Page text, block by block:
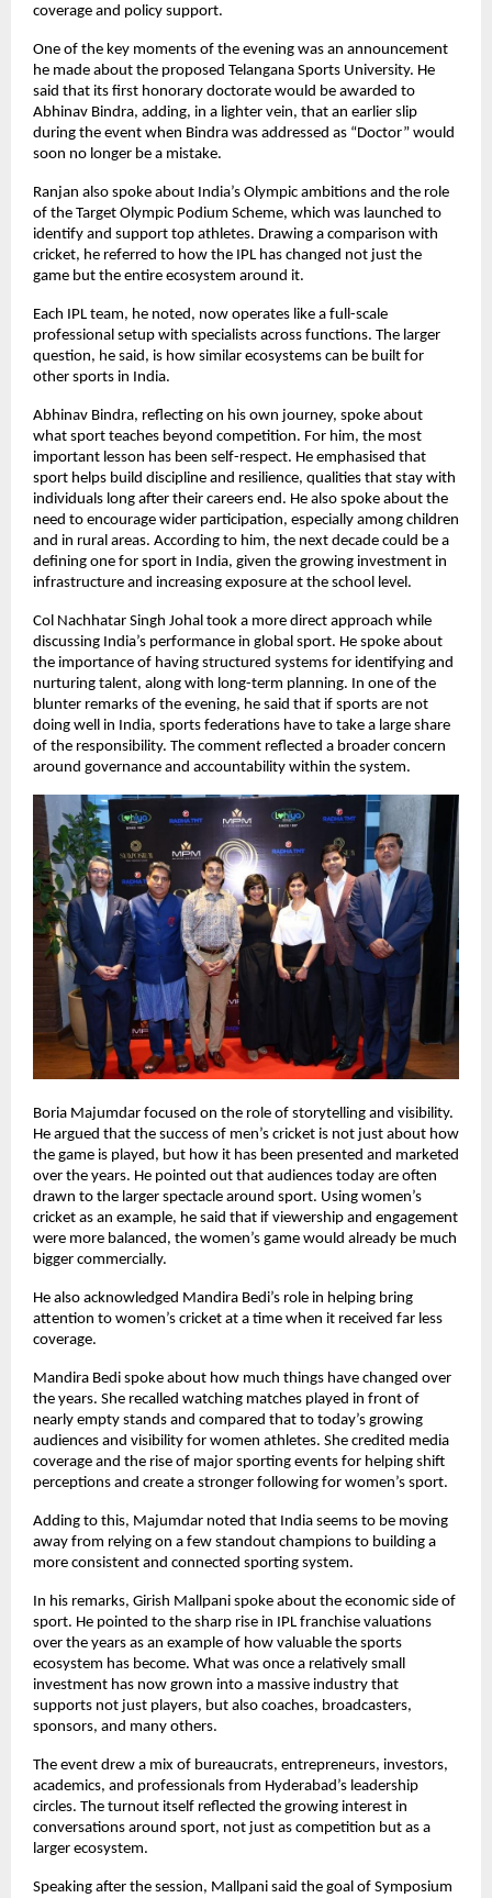
coverage and policy support.
One of the key moments of the evening was an announcement
he made about the proposed Telangana Sports University. He
said that its first honorary doctorate would be awarded to
Abhinav Bindra, adding, in a lighter vein, that an earlier slip
during the event when Bindra was addressed as “Doctor” would
soon no longer be a mistake.
Ranjan also spoke about India’s Olympic ambitions and the role
of the Target Olympic Podium Scheme, which was launched to
identify and support top athletes. Drawing a comparison with
cricket, he referred to how the IPL has changed not just the
game but the entire ecosystem around it.
Each IPL team, he noted, now operates like a full-scale
professional setup with specialists across functions. The larger
question, he said, is how similar ecosystems can be built for
other sports in India.
Abhinav Bindra, reflecting on his own journey, spoke about
what sport teaches beyond competition. For him, the most
important lesson has been self-respect. He emphasised that
sport helps build discipline and resilience, qualities that stay with
individuals long after their careers end. He also spoke about the
need to encourage wider participation, especially among children
and in rural areas. According to him, the next decade could be a
defining one for sport in India, given the growing investment in
infrastructure and increasing exposure at the school level.
Col Nachhatar Singh Johal took a more direct approach while
discussing India’s performance in global sport. He spoke about
the importance of having structured systems for identifying and
nurturing talent, along with long-term planning. In one of the
blunter remarks of the evening, he said that if sports are not
doing well in India, sports federations have to take a large share
of the responsibility. The comment reflected a broader concern
around governance and accountability within the system.
Boria Majumdar focused on the role of storytelling and visibility.
He argued that the success of men’s cricket is not just about how
the game is played, but how it has been presented and marketed
over the years. He pointed out that audiences today are often
drawn to the larger spectacle around sport. Using women’s
cricket as an example, he said that if viewership and engagement
were more balanced, the women’s game would already be much
bigger commercially.
He also acknowledged Mandira Bedi’s role in helping bring
attention to women’s cricket at a time when it received far less
coverage.
Mandira Bedi spoke about how much things have changed over
the years. She recalled watching matches played in front of
nearly empty stands and compared that to today’s growing
audiences and visibility for women athletes. She credited media
coverage and the rise of major sporting events for helping shift
perceptions and create a stronger following for women’s sport.
Adding to this, Majumdar noted that India seems to be moving
away from relying on a few standout champions to building a
more consistent and connected sporting system.
In his remarks, Girish Mallpani spoke about the economic side of
sport. He pointed to the sharp rise in IPL franchise valuations
over the years as an example of how valuable the sports
ecosystem has become. What was once a relatively small
investment has now grown into a massive industry that
supports not just players, but also coaches, broadcasters,
sponsors, and many others.
The event drew a mix of bureaucrats, entrepreneurs, investors,
academics, and professionals from Hyderabad’s leadership
circles. The turnout itself reflected the growing interest in
conversations around sport, not just as competition but as a
larger ecosystem.
Speaking after the session, Mallpani said the goal of Symposium